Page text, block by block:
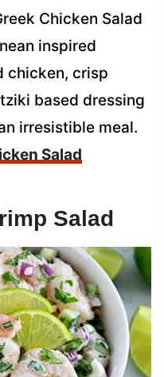
Chicken Salad
inspired
chicken, crisp
based dressing
irresistible meal.
Salad
Salad